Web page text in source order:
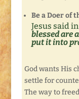
Be a Doer of
Jesus said in
blessed are
put it into
God wants His
settle for
The way to